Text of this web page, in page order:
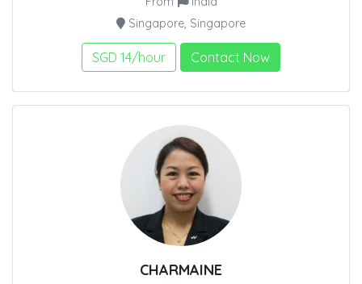
Singapore, Singapore
SGD 14/hour Contact Now
CHARMAINE